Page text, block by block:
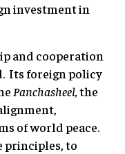
investment in
and cooperation
Its foreign policy
Panchasheel,the
of world peace.
principles, to